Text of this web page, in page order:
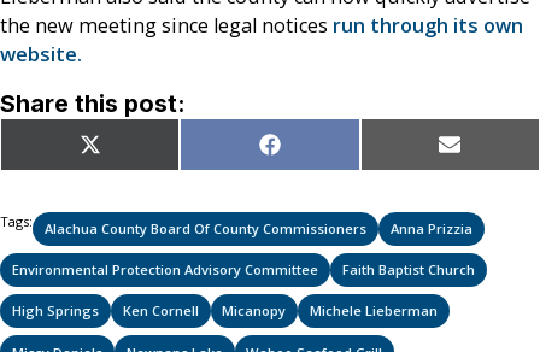
the new meeting since legal notices run through its own
website.
Share this post:
Share
on
X
(Twitter)
Share
on
Facebook Share
on
Email
Tags: Alachua County Board Of County Commissioners Anna Prizzia
Environmental Protection Advisory Committee Faith Baptist Church
High Springs Ken Cornell Micanopy Michele Lieberman